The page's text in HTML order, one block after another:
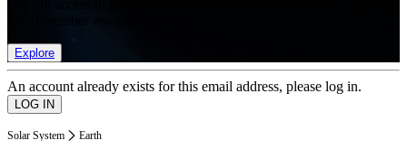
Explore
An account already exists for this email address, please log in.
Solar System Earth